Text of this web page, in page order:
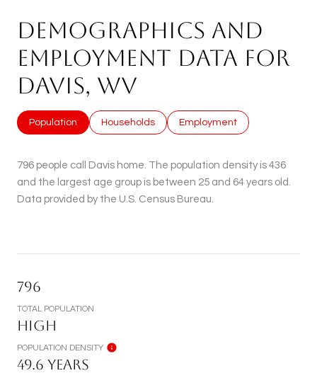
DEMOGRAPHICS AND
EMPLOYMENT DATA FOR
DAVIS, WV
Population Households Employment
796 people call Davis home. The population density is 436
and the largest age group is between 25 and 64 years old.
Data provided by the U.S. Census Bureau.
796
TOTAL POPULATION
HIGH
POPULATION DENSITY
49.6 YEARS